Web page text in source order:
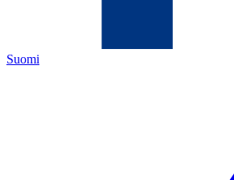
Suomi